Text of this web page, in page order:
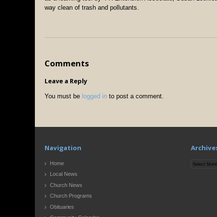
way clean of trash and pollutants.
Comments
Leave a Reply
You must be logged in to post a comment.
Navigation
Home
Local News
Church News
Church Programs
Obituaries
Archives